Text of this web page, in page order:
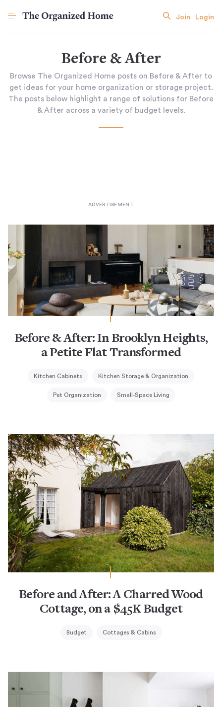
Join Login
Before & After
Browse The Organized Home posts on Before & After to
get ideas for your home organization or storage project.
The posts below highlight a range of solutions for Before
& After across a variety of budget levels.
Before & After: In Brooklyn Heights,
a Petite Flat Transformed
Kitchen Cabinets Kitchen Storage & Organization
Pet Organization Small-Space Living
Before and After: A Charred Wood
Cottage, on a $45K Budget
Budget Cottages & Cabins